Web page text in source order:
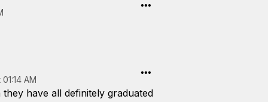
AM
have all definitely graduated